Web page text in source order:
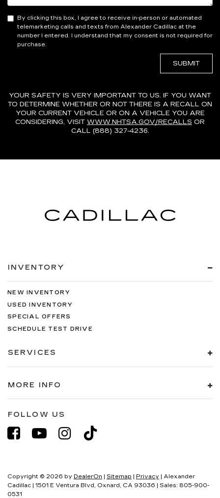
By clicking this box, I agree to receive in-person or automated
telemarketing calls and texts from Alexander Cadillac at the
number I entered. I understand that my consent is not required for
purchase.
YOUR SAFETY IS VERY IMPORTANT TO US. IF YOU WANT
TO DETERMINE WHETHER OR NOT THERE IS A RECALL ON
YOUR CURRENT VEHICLE OR ON A VEHICLE YOU ARE
CONSIDERING, VISIT WWW.NHTSA.GOV/RECALLS OR
CALL (888) 327-4236.
INVENTORY
NEW INVENTORY
USED INVENTORY
SPECIAL OFFERS
SCHEDULE TEST DRIVE
SERVICES
MORE INFO
FOLLOW US
Copyright © 2026 by DealerOn Sitemap Privacy | Alexander
Cadillac
1501 E Ventura Blvd, Oxnard, CA 93036 | Sales: 805-900-
0531